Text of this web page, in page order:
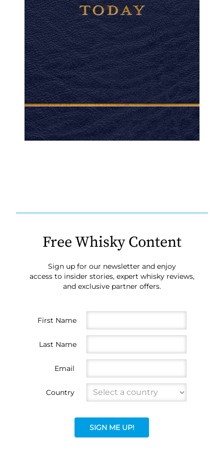
Free Whisky Content
Sign up for our newsletter and enjoy
access to insider stories, expert whisky reviews,
and exclusive partner offers.
First Name
Last Name
Email
Country
SIGN ME UP!